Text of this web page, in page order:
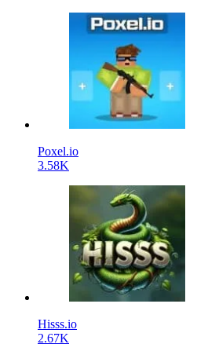
Poxel.io
3.58K
Hisss.io
2.67K